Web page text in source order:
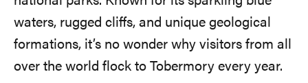
waters, rugged cliffs, and unique geological
formations, it’s no wonder why visitors from all
over the world flock to Tobermory every year.